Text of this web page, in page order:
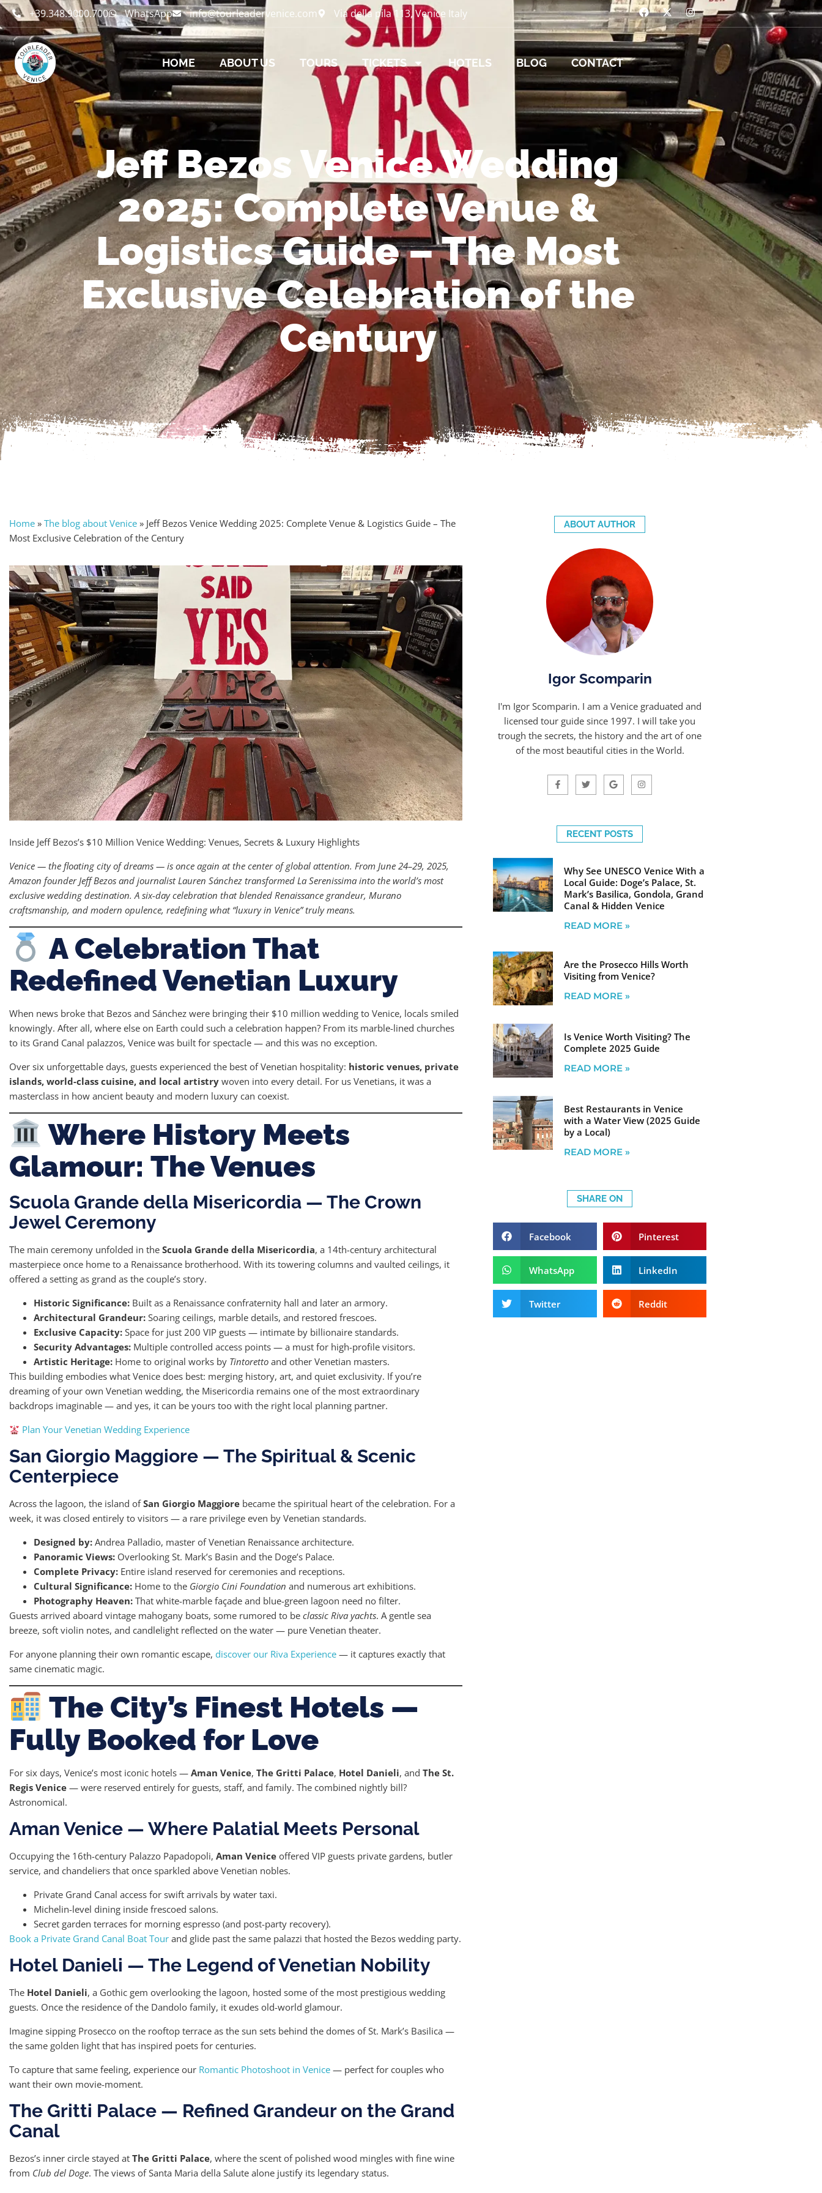
+39.348.9000.700 WhatsApp info@tourleadervenice.com Via della pila 113, Venice Italy
HOME ABOUT US TOURS TICKETS HOTELS BLOG CONTACT
Jeff Bezos Venice Wedding
2025: Complete Venue &
Logistics Guide – The Most
Exclusive Celebration of the
Century
Home » The blog about Venice » Jeff Bezos Venice Wedding 2025: Complete Venue & Logistics Guide – The
Most Exclusive Celebration of the Century
Inside Jeff Bezos’s $10 Million Venice Wedding: Venues, Secrets & Luxury Highlights
Venice — the floating city of dreams — is once again at the center of global attention. From June 24–29, 2025,
Amazon founder Jeff Bezos and journalist Lauren Sánchez transformed La Serenissima into the world’s most
exclusive wedding destination. A six-day celebration that blended Renaissance grandeur, Murano
craftsmanship, and modern opulence, redefining what “luxury in Venice” truly means.
A Celebration That
Redefined Venetian Luxury
When news broke that Bezos and Sánchez were bringing their $10 million wedding to Venice, locals smiled
knowingly. After all, where else on Earth could such a celebration happen? From its marble-lined churches
to its Grand Canal palazzos, Venice was built for spectacle — and this was no exception.
Over six unforgettable days, guests experienced the best of Venetian hospitality: historic venues, private
islands, world-class cuisine, and local artistry woven into every detail. For us Venetians, it was a
masterclass in how ancient beauty and modern luxury can coexist.
Where History Meets
Glamour: The Venues
Scuola Grande della Misericordia — The Crown
Jewel Ceremony
The main ceremony unfolded in the Scuola Grande della Misericordia, a 14th-century architectural
masterpiece once home to a Renaissance brotherhood. With its towering columns and vaulted ceilings, it
offered a setting as grand as the couple’s story.
Historic Significance: Built as a Renaissance confraternity hall and later an armory.
Architectural Grandeur: Soaring ceilings, marble details, and restored frescoes.
Exclusive Capacity: Space for just 200 VIP guests — intimate by billionaire standards.
Security Advantages: Multiple controlled access points — a must for high-profile visitors.
Artistic Heritage: Home to original works by Tintoretto and other Venetian masters.
This building embodies what Venice does best: merging history, art, and quiet exclusivity. If you’re
dreaming of your own Venetian wedding, the Misericordia remains one of the most extraordinary
backdrops imaginable — and yes, it can be yours too with the right local planning partner.
Plan Your Venetian Wedding Experience
San Giorgio Maggiore — The Spiritual & Scenic
Centerpiece
Across the lagoon, the island ofSan Giorgio Maggiore became the spiritual heart of the celebration. For a
week, it was closed entirely to visitors — a rare privilege even by Venetian standards.
Designed by: Andrea Palladio, master of Venetian Renaissance architecture.
Panoramic Views: Overlooking St. Mark’s Basin and the Doge’s Palace.
Complete Privacy: Entire island reserved for ceremonies and receptions.
Cultural Significance: Home to the Giorgio Cini Foundation and numerous art exhibitions.
Photography Heaven: That white-marble façade and blue-green lagoon need no filter.
Guests arrived aboard vintage mahogany boats, some rumored to be classic Riva yachts. A gentle sea
breeze, soft violin notes, and candlelight reflected on the water — pure Venetian theater.
For anyone planning their own romantic escape, discover our Riva Experience — it captures exactly that
same cinematic magic.
The City’s Finest Hotels —
Fully Booked for Love
For six days, Venice’s most iconic hotels — Aman Venice, The Gritti Palace, Hotel Danieli, and The St.
Regis Venice — were reserved entirely for guests, staff, and family. The combined nightly bill?
Astronomical.
Aman Venice — Where Palatial Meets Personal
Occupying the 16th-century Palazzo Papadopoli, Aman Venice offered VIP guests private gardens, butler
service, and chandeliers that once sparkled above Venetian nobles.
Private Grand Canal access for swift arrivals by water taxi.
Michelin-level dining inside frescoed salons.
Secret garden terraces for morning espresso (and post-party recovery).
Book a Private Grand Canal Boat Tour and glide past the same palazzi that hosted the Bezos wedding party.
Hotel Danieli — The Legend of Venetian Nobility
The Hotel Danieli, a Gothic gem overlooking the lagoon, hosted some of the most prestigious wedding
guests. Once the residence of the Dandolo family, it exudes old-world glamour.
Imagine sipping Prosecco on the rooftop terrace as the sun sets behind the domes of St. Mark’s Basilica —
the same golden light that has inspired poets for centuries.
To capture that same feeling, experience our Romantic Photoshoot in Venice — perfect for couples who
want their own movie-moment.
The Gritti Palace — Refined Grandeur on the Grand
Canal
Bezos’s inner circle stayed at The Gritti Palace, where the scent of polished wood mingles with fine wine
from Club del Doge. The views of Santa Maria della Salute alone justify its legendary status.
ABOUT AUTHOR
Igor Scomparin
I'm Igor Scomparin. I am a Venice graduated and
licensed tour guide since 1997. I will take you
trough the secrets, the history and the art of one
of the most beautiful cities in the World.
RECENT POSTS
Why See UNESCO Venice With a
Local Guide: Doge’s Palace, St.
Mark’s Basilica, Gondola, Grand
Canal & Hidden Venice
READ MORE »
Are the Prosecco Hills Worth
Visiting from Venice?
READ MORE »
Is Venice Worth Visiting? The
Complete 2025 Guide
READ MORE »
Best Restaurants in Venice
with a Water View (2025 Guide
by a Local)
READ MORE »
SHARE ON
Facebook Pinterest
WhatsApp LinkedIn
Twitter Reddit